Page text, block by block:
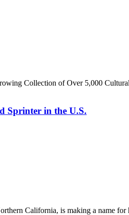
Collection of Over 5,000
Sprinter in the U.S.
California, is making a name